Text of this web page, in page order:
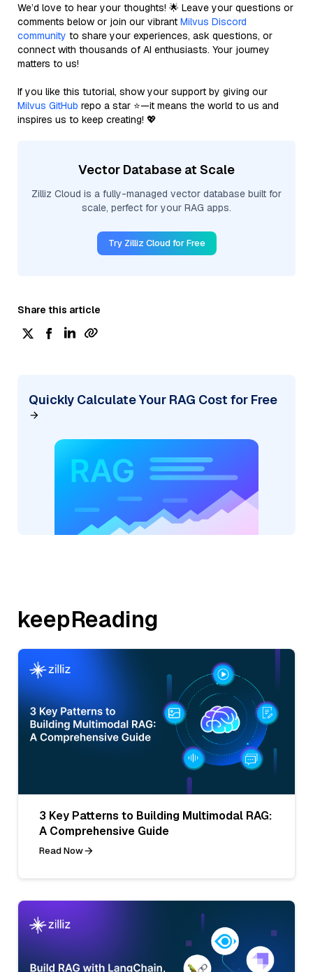
We’d love to hear your thoughts! 🌟 Leave your questions or
comments below or join our vibrant Milvus Discord
community to share your experiences, ask questions, or
connect with thousands of AI enthusiasts. Your journey
matters to us!
If you like this tutorial, show your support by giving our
Milvus GitHub repo a star ⭐—it means the world to us and
inspires us to keep creating! 💖
Vector Database at Scale
Zilliz Cloud is a fully-managed vector database built for
scale, perfect for your RAG apps.
Try Zilliz Cloud for Free
Share this article
Quickly Calculate Your RAG Cost for Free
keepReading
3 Key Patterns to Building Multimodal RAG:
A Comprehensive Guide
Read Now